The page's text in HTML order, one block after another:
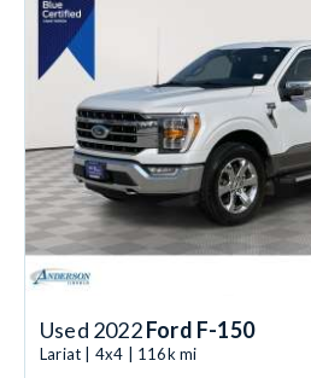
Used 2022Ford F-150
Lariat | 4x4 | 116k mi